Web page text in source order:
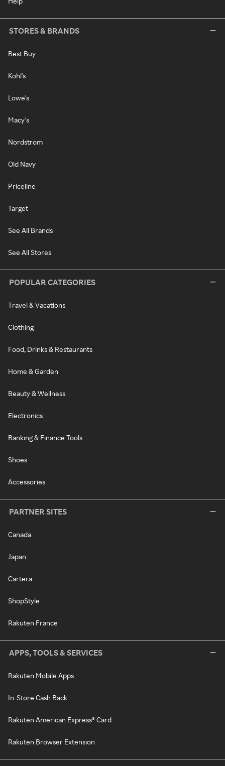
STORES & BRANDS
Best Buy
Kohl's
Lowe's
Macy's
Nordstrom
Old Navy
Priceline
Target
See All Brands
See All Stores
POPULAR CATEGORIES
Travel & Vacations
Clothing
Food, Drinks & Restaurants
Home & Garden
Beauty & Wellness
Electronics
Banking & Finance Tools
Shoes
Accessories
PARTNER SITES
Canada
Japan
Cartera
ShopStyle
Rakuten France
APPS, TOOLS & SERVICES
Rakuten Mobile Apps
In-Store Cash Back
Rakuten American Express® Card
Rakuten Browser Extension